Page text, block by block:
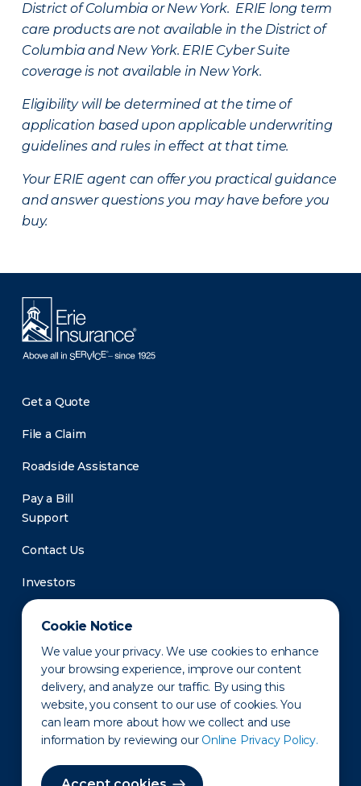
Cookie Notice
We value your privacy. We use cookies to enhance
your browsing experience, improve our content
delivery, and analyze our traffic. By using this
website, you consent to our use of cookies. You
can learn more about how we collect and use
information by reviewing our Online Privacy Policy.
District of Columbia or New York. ERIE long term
care products are not available in the District of
Columbia and New York. ERIE Cyber Suite
coverage is not available in New York.
Eligibility will be determined at the time of
application based upon applicable underwriting
guidelines and rules in effect at that time.
Your ERIE agent can offer you practical guidance
and answer questions you may have before you
buy.
Get a Quote
File a Claim
Roadside Assistance
Pay a Bill
Support
Contact Us
Investors
Newsroom
Privacy Policy Disclaimer States of Operation
Terms of Use Site Map